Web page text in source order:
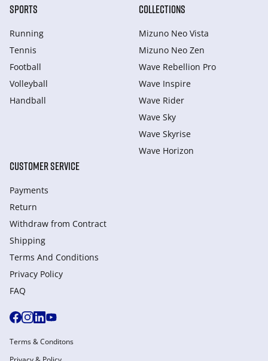
SPORTS
Running
Tennis
Football
Volleyball
Handball
COLLECTIONS
Mizuno Neo Vista
Mizuno Neo Zen
Wave Rebellion Pro
Wave Inspire
Wave Rider
Wave Sky
Wave Skyrise
Wave Horizon
CUSTOMER SERVICE
Payments
Return
Withdraw from Сontract
Shipping
Terms And Conditions
Privacy Policy
FAQ
Terms & Conditons